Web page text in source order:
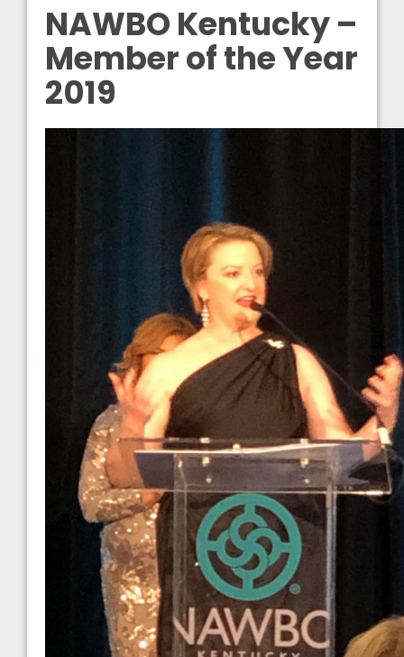
NAWBO Kentucky –
Member of the Year
2019